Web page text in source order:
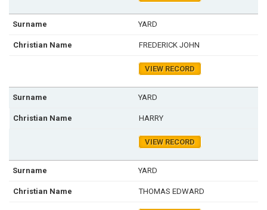
YARD
FREDERICK JOHN
VIEW RECORD
YARD
HARRY
VIEW RECORD
YARD
THOMAS EDWARD